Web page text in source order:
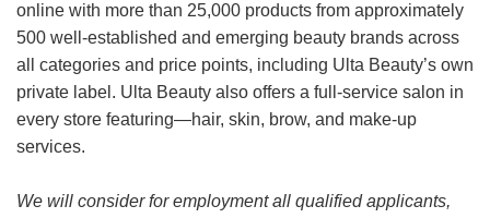
online with more than 25,000 products from approximately
500 well-established and emerging beauty brands across
all categories and price points, including Ulta Beauty’s own
private label. Ulta Beauty also offers a full-service salon in
every store featuring—hair, skin, brow, and make-up
services.
We will consider for employment all qualified applicants,